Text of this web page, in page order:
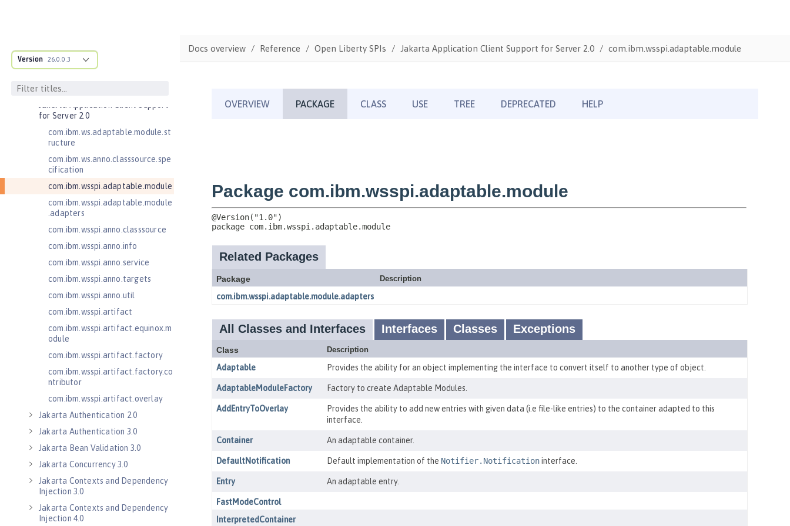
Version 26.0.0.3
2.0
Enterprise JavaBeans Lite 3.2
Federated User Registry 1.0
for Server 2.0
com.ibm.ws.adaptable.module.st
ructure
com.ibm.ws.anno.classsource.spe
cification
com.ibm.wsspi.adaptable.module
com.ibm.wsspi.adaptable.module
.adapters
com.ibm.wsspi.anno.classsource
com.ibm.wsspi.anno.info
com.ibm.wsspi.anno.service
com.ibm.wsspi.anno.targets
com.ibm.wsspi.anno.util
com.ibm.wsspi.artifact
com.ibm.wsspi.artifact.equinox.m
odule
com.ibm.wsspi.artifact.factory
com.ibm.wsspi.artifact.factory.co
ntributor
com.ibm.wsspi.artifact.overlay
Jakarta Authentication 2.0
Jakarta Authentication 3.0
Jakarta Bean Validation 3.0
Jakarta Concurrency 3.0
Jakarta Contexts and Dependency
Injection 3.0
Jakarta Contexts and Dependency
Injection 4.0
Docs overview Reference Open Liberty SPIs Jakarta Application Client Support for Server 2.0 com.ibm.wsspi.adaptable.module